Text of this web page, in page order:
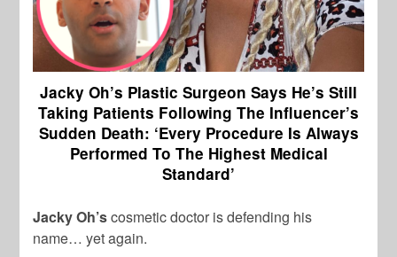
Jacky Oh’s Plastic Surgeon Says He’s Still
Taking Patients Following The Influencer’s
Sudden Death: ‘Every Procedure Is Always
Performed To The Highest Medical
Standard’
Jacky Oh’scosmetic doctor is defending his
name… yet again.